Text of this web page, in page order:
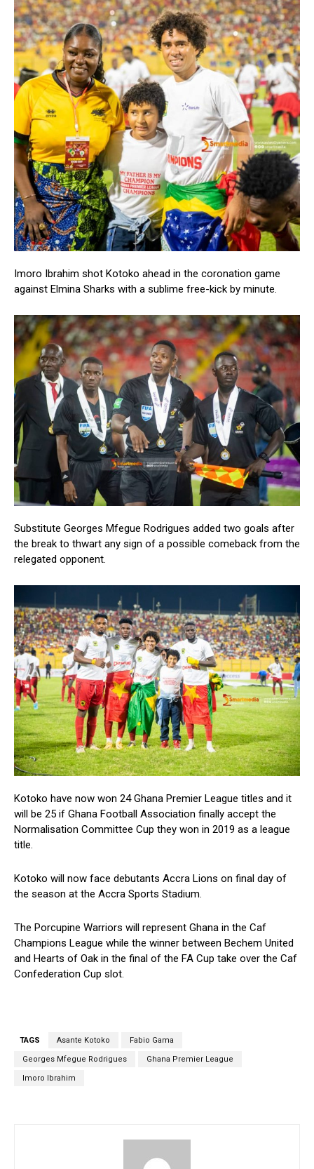
Imoro Ibrahim shot Kotoko ahead in the coronation game
against Elmina Sharks with a sublime free-kick by minute.
Substitute Georges Mfegue Rodrigues added two goals after
the break to thwart any sign of a possible comeback from the
relegated opponent.
Kotoko have now won 24 Ghana Premier League titles and it
will be 25 if Ghana Football Association finally accept the
Normalisation Committee Cup they won in 2019 as a league
title.
Kotoko will now face debutants Accra Lions on final day of
the season at the Accra Sports Stadium.
The Porcupine Warriors will represent Ghana in the Caf
Champions League while the winner between Bechem United
and Hearts of Oak in the final of the FA Cup take over the Caf
Confederation Cup slot.
TAGS Asante Kotoko Fabio Gama
Georges Mfegue Rodrigues Ghana Premier League
Imoro Ibrahim